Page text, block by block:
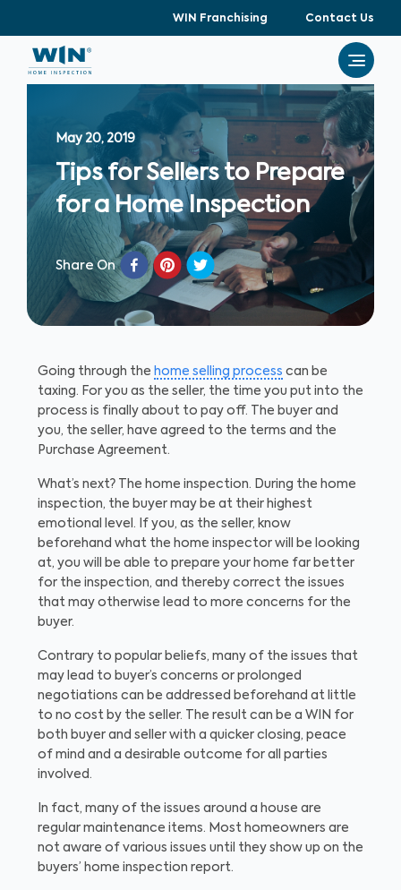
WIN Franchising Contact Us
May 20, 2019
Tips for Sellers to Prepare
for a Home Inspection
Share On
Going through the home selling process can be
taxing. For you as the seller, the time you put into the
process is finally about to pay off. The buyer and
you, the seller, have agreed to the terms and the
Purchase Agreement.
What’s next? The home inspection. During the home
inspection, the buyer may be at their highest
emotional level. If you, as the seller, know
beforehand what the home inspector will be looking
at, you will be able to prepare your home far better
for the inspection, and thereby correct the issues
that may otherwise lead to more concerns for the
buyer.
Contrary to popular beliefs, many of the issues that
may lead to buyer’s concerns or prolonged
negotiations can be addressed beforehand at little
to no cost by the seller. The result can be a WIN for
both buyer and seller with a quicker closing, peace
of mind and a desirable outcome for all parties
involved.
In fact, many of the issues around a house are
regular maintenance items. Most homeowners are
not aware of various issues until they show up on the
buyers’ home inspection report.